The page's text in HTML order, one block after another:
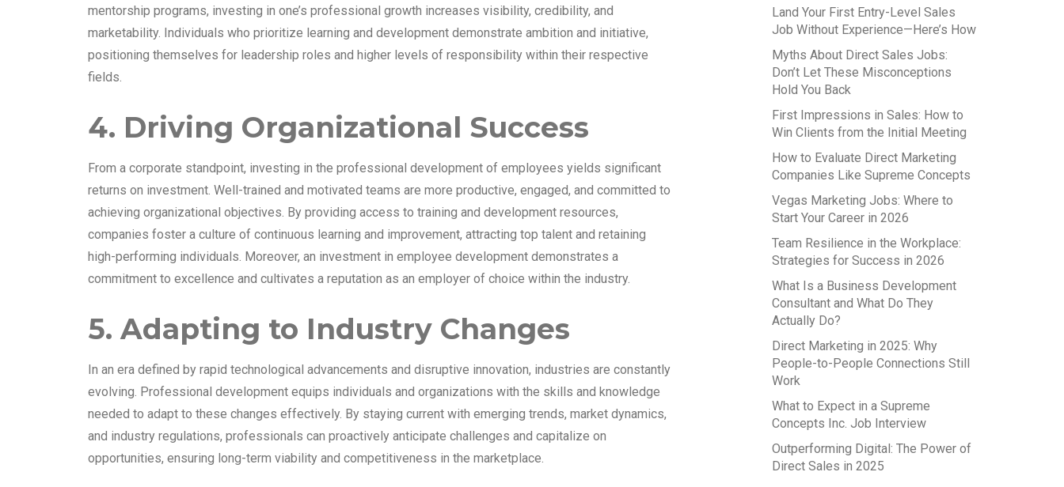
mentorship programs, investing in one’s professional growth increases visibility, credibility, and
marketability. Individuals who prioritize learning and development demonstrate ambition and initiative,
positioning themselves for leadership roles and higher levels of responsibility within their respective
fields.
4. Driving Organizational Success
From a corporate standpoint, investing in the professional development of employees yields significant
returns on investment. Well-trained and motivated teams are more productive, engaged, and committed to
achieving organizational objectives. By providing access to training and development resources,
companies foster a culture of continuous learning and improvement, attracting top talent and retaining
high-performing individuals. Moreover, an investment in employee development demonstrates a
commitment to excellence and cultivates a reputation as an employer of choice within the industry.
5. Adapting to Industry Changes
In an era defined by rapid technological advancements and disruptive innovation, industries are constantly
evolving. Professional development equips individuals and organizations with the skills and knowledge
needed to adapt to these changes effectively. By staying current with emerging trends, market dynamics,
and industry regulations, professionals can proactively anticipate challenges and capitalize on
opportunities, ensuring long-term viability and competitiveness in the marketplace.
Land Your First Entry-Level Sales
Job Without Experience—Here’s How
Myths About Direct Sales Jobs:
Don’t Let These Misconceptions
Hold You Back
First Impressions in Sales: How to
Win Clients from the Initial Meeting
How to Evaluate Direct Marketing
Companies Like Supreme Concepts
Vegas Marketing Jobs: Where to
Start Your Career in 2026
Team Resilience in the Workplace:
Strategies for Success in 2026
What Is a Business Development
Consultant and What Do They
Actually Do?
Direct Marketing in 2025: Why
People-to-People Connections Still
Work
What to Expect in a Supreme
Concepts Inc. Job Interview
Outperforming Digital: The Power of
Direct Sales in 2025